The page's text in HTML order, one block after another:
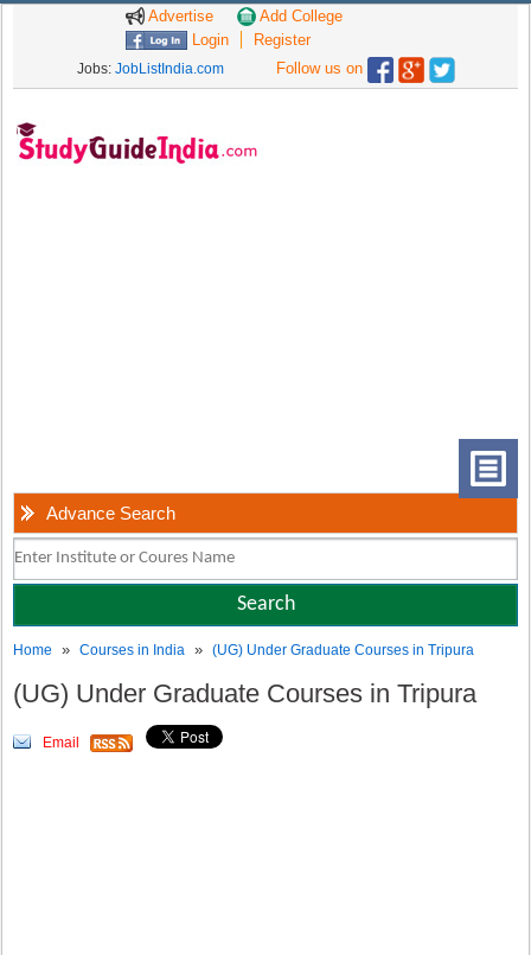
Advertise
Add College
Login
Register
Jobs: JobListIndia.com Follow us on
Advance Search
Home »Courses in India »(UG) Under Graduate Courses in Tripura
(UG) Under Graduate Courses in Tripura
Email